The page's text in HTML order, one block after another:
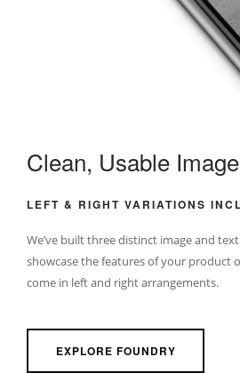
Clean, Usable
LEFT & RIGHT VARIATIONS
We’ve built three distinct image and
showcase the features of your product
come in left and right arrangements.
EXPLORE FOUNDRY